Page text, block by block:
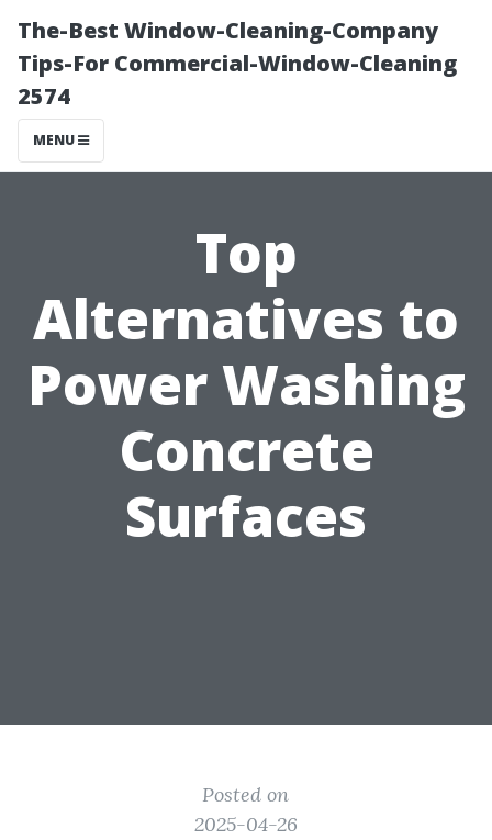
The-Best Window-Cleaning-Company
Tips-For Commercial-Window-Cleaning
2574
MENU
Top
Alternatives to
Power Washing
Concrete
Surfaces
Posted on
2025-04-26